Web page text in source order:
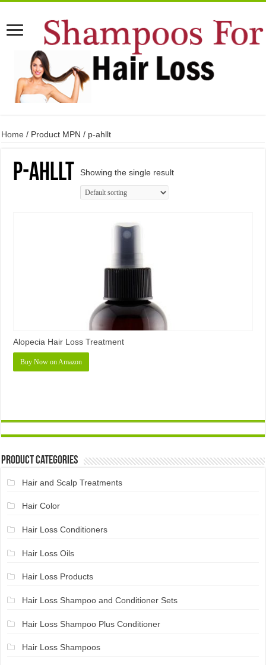
Home / Product MPN / p-ahllt
p-ahllt Showing the single result
Alopecia Hair Loss Treatment
Buy Now on Amazon
Product Categories
Hair and Scalp Treatments
Hair Color
Hair Loss Conditioners
Hair Loss Oils
Hair Loss Products
Hair Loss Shampoo and Conditioner Sets
Hair Loss Shampoo Plus Conditioner
Hair Loss Shampoos